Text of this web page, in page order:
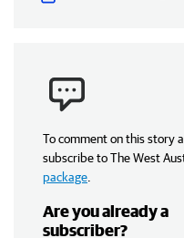
To comment on this story
subscribe to The West
package
Are you already a
subscriber?